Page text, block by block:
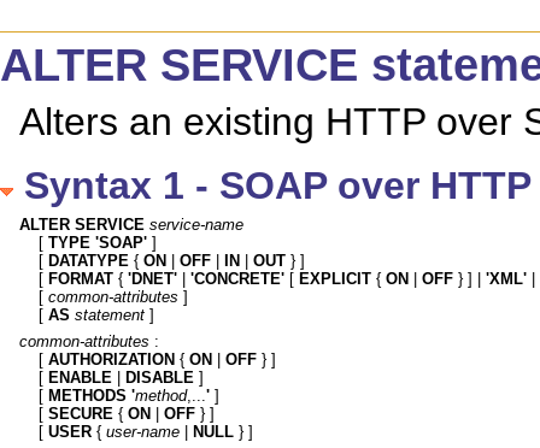
ALTER SERVICE
Alters an existing HTTP over
Syntax 1 - SOAP over
ALTER SERVICE service-name
[ TYPE 'SOAP' ]
[ DATATYPE { ON OFF IN OUT } ]
[ FORMAT { 'DNET' 'CONCRETE' [ EXPLICIT { ON OFF } ] | 'XML'
[ common-attributes ]
[ AS statement ]
common-attributes :
[ AUTHORIZATION { ON OFF } ]
[ ENABLE DISABLE ]
[ METHODS 'method,...' ]
[ SECURE { ON OFF } ]
[ USER { user-name NULL } ]